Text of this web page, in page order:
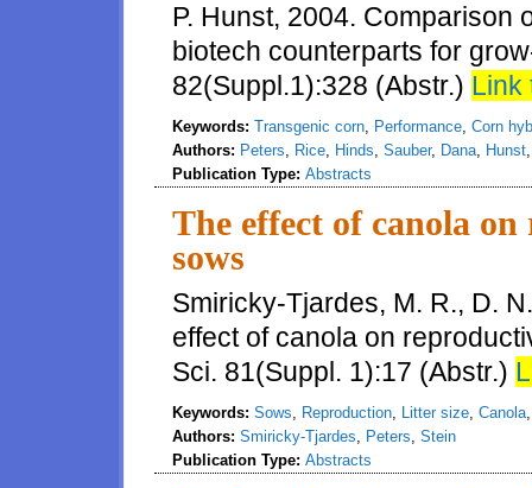
P. Hunst, 2004. Comparison
biotech counterparts for
82(Suppl.1):328 (Abstr.) Link
Keywords: Transgenic corn, Performance, Corn
Authors: Peters, Rice, Hinds, Sauber, Dana, Hunst
Publication Type: Abstracts
The effect of canola
sows
Smiricky-Tjardes, M. R., D.
effect of canola on
Sci. 81(Suppl. 1):17 (Abstr.)
Keywords: Sows, Reproduction, Litter size, Canola
Authors: Smiricky-Tjardes, Peters, Stein
Publication Type: Abstracts